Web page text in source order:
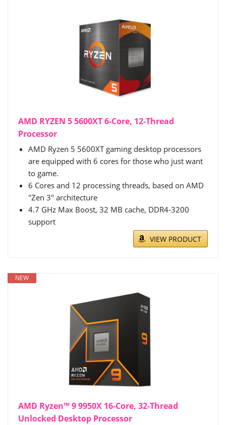
AMD RYZEN 5 5600XT 6-Core, 12-Thread
Processor
AMD Ryzen 5 5600XT gaming desktop processors
are equipped with 6 cores for those who just want
to game.
6 Cores and 12 processing threads, based on AMD
"Zen 3" architecture
4.7 GHz Max Boost, 32 MB cache, DDR4-3200
support
VIEW PRODUCT
NEW
AMD Ryzen™ 9 9950X 16-Core, 32-Thread
Unlocked Desktop Processor